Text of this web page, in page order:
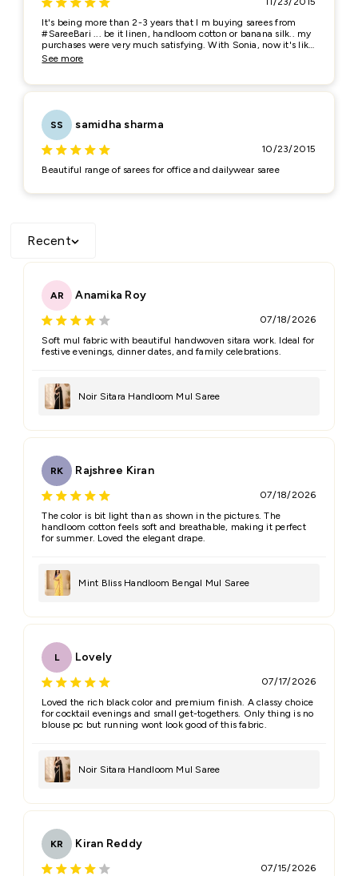
Feedback *
(Accepts .gif, .jpg, .png and 5MB limit)
It's being more than 2-3 years that I m buying sarees from
#SareeBari ... be it linen, handloom cotton or banana silk.. my
purchases were very much satisfying. With Sonia, now it's like
a friendly equation rather than a business one. She always
quality purchase...
See more
SS samidha sharma
10/23/2015
Beautiful range of sarees for office and dailywear saree
Recent
AR Anamika Roy
07/18/2026
Soft mul fabric with beautiful handwoven sitara work. Ideal for
festive evenings, dinner dates, and family celebrations.
Noir Sitara Handloom Mul Saree
RK Rajshree Kiran
07/18/2026
The color is bit light than as shown in the pictures. The
handloom cotton feels soft and breathable, making it perfect
for summer. Loved the elegant drape.
Mint Bliss Handloom Bengal Mul Saree
L Lovely
07/17/2026
Loved the rich black color and premium finish. A classy choice
for cocktail evenings and small get-togethers. Only thing is no
blouse pc but running wont look good of this fabric.
Noir Sitara Handloom Mul Saree
KR Kiran Reddy
07/15/2026